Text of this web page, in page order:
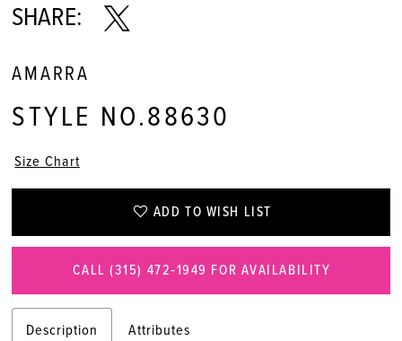
SHARE:
AMARRA
STYLE NO.88630
Size Chart
ADD TO WISH LIST
CALL (315) 472‑1949 FOR AVAILABILITY
Description Attributes